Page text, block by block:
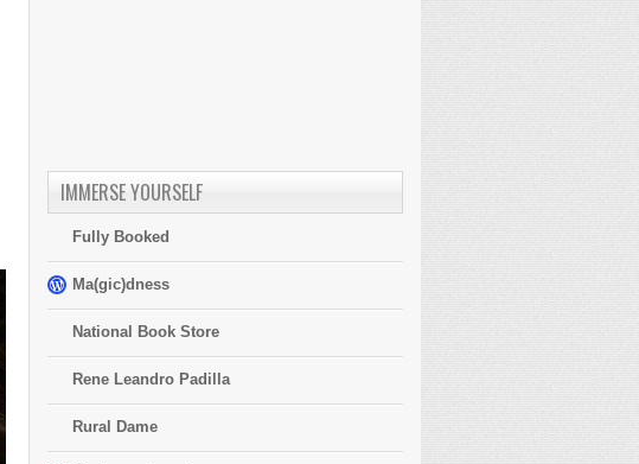
IMMERSE YOURSELF
Fully Booked
Ma(gic)dness
National Book Store
Rene Leandro Padilla
Rural Dame